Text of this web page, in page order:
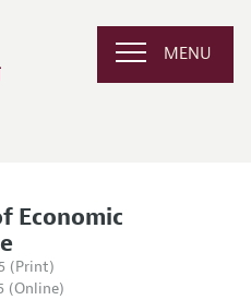
MENU
Economic
(Print)
(Online)